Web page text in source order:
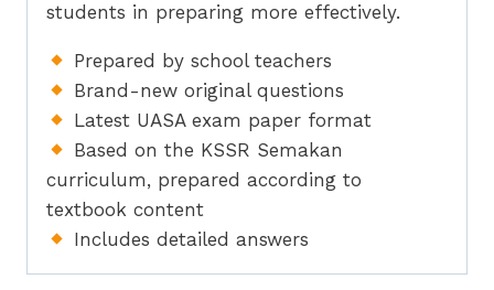
students in preparing more effectively.
Prepared by school teachers
Brand-new original questions
Latest UASA exam paper format
Based on the KSSR Semakan
curriculum, prepared according to
textbook content
Includes detailed answers